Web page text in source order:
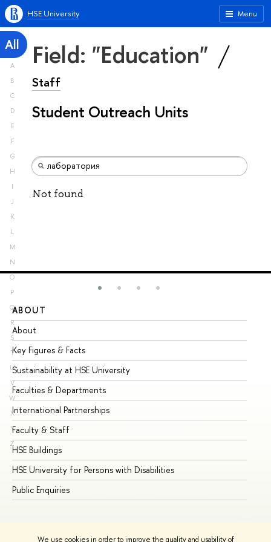
We use cookies in order to improve the quality and usability of
Menu
HSE University
All
A
B
C
D
E
F
G
H
I
J
K
L
M
N
O
P
Q
R
S
T
U
V
W
X
Y
Z
Field: "Education"
Staff
Student Outreach Units
Not found
ABOUT
About
Key Figures & Facts
Sustainability at HSE University
Faculties & Departments
International Partnerships
Faculty & Staff
HSE Buildings
HSE University for Persons with Disabilities
Public Enquiries